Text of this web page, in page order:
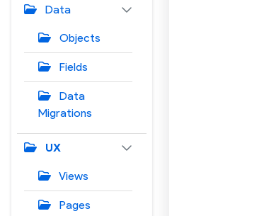
Data
Objects
Fields
Data
Migrations
UX
Views
Pages